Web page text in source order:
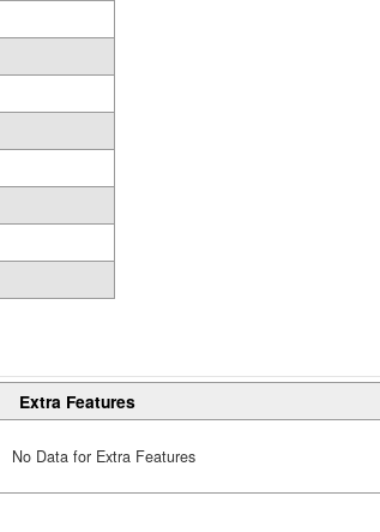
Extra Features
No Data for Extra Features